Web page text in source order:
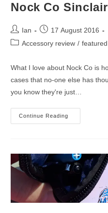
Nock Co
Post
author:
Ian
Post
published:
17 August 2016
PostAccessory review / featured
What I love about Nock Co is
cases that no-one else has
you know they're just…
Continue Reading
Co